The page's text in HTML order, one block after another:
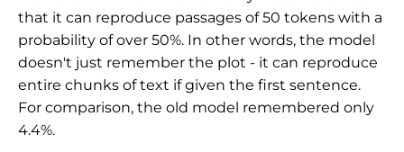
that it can reproduce passages of 50 tokens with a
probability of over 50%. In other words, the model
doesn't just remember the plot - it can reproduce
entire chunks of text if given the first sentence.
For comparison, the old model remembered only
4.4%.